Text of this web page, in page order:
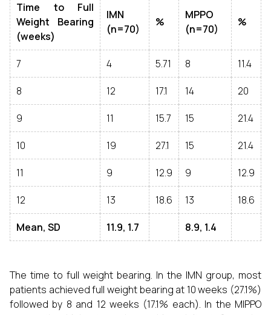
Time to Full
Weight Bearing
(weeks)
IMN
(n=70)
%
MPPO
(n=70)
%
7 4 5.71 8 11.4
8 12 17.1 14 20
9 11 15.7 15 21.4
10 19 27.1 15 21.4
11 9 12.9 9 12.9
12 13 18.6 13 18.6
Mean, SD 11.9, 1.7 8.9, 1.4
The time to full weight bearing. In the IMN group, most
patients achieved full weight bearing at 10 weeks (27.1%)
followed by 8 and 12 weeks (17.1% each). In the MIPPO